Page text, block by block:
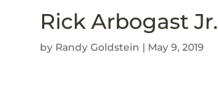
Rick Arbogast Jr.
by Randy Goldstein | May 9, 2019